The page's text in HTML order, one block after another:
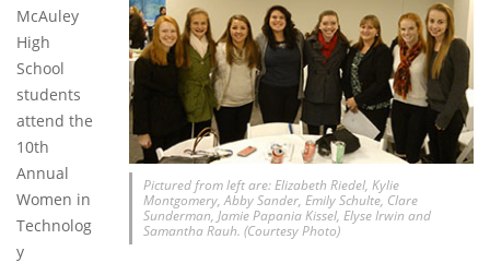
Pictured from left are: Elizabeth Riedel, Kylie
Montgomery, Abby Sander, Emily Schulte, Clare
Sunderman, Jamie Papania Kissel, Elyse Irwin and
Samantha Rauh. (Courtesy Photo)
McAuley
High
School
students
attend the
10th
Annual
Women in
Technolog
y